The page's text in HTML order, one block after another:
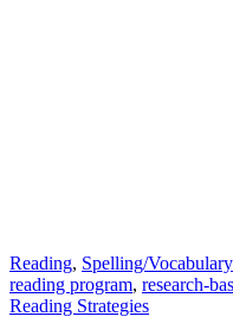
Reading, Spelling/Vocabulary
reading program, research-
Reading Strategies